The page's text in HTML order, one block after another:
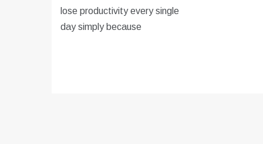
lose productivity every single
day simply because